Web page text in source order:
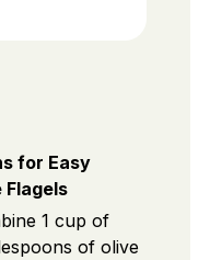
for Easy
Flagels
1 cup of
of olive